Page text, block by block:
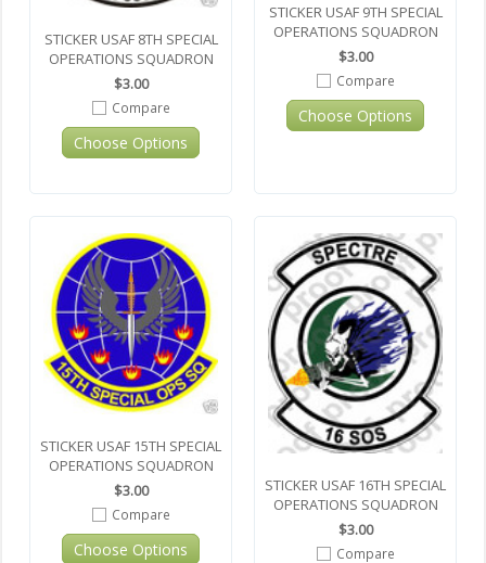
STICKER USAF 8TH SPECIAL
OPERATIONS SQUADRON
$3.00
Compare
Choose Options
STICKER USAF 9TH SPECIAL
OPERATIONS SQUADRON
$3.00
Compare
Choose Options
STICKER USAF 15TH SPECIAL
OPERATIONS SQUADRON
$3.00
Compare
Choose Options
STICKER USAF 16TH SPECIAL
OPERATIONS SQUADRON
$3.00
Compare